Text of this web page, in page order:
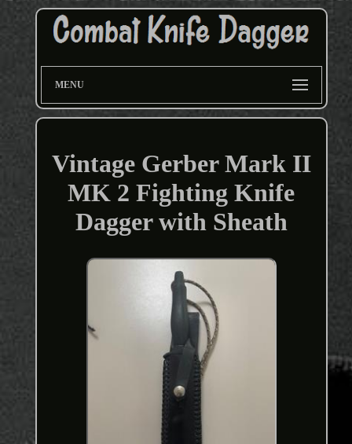
MENU
Vintage Gerber Mark II
MK 2 Fighting Knife
Dagger with Sheath